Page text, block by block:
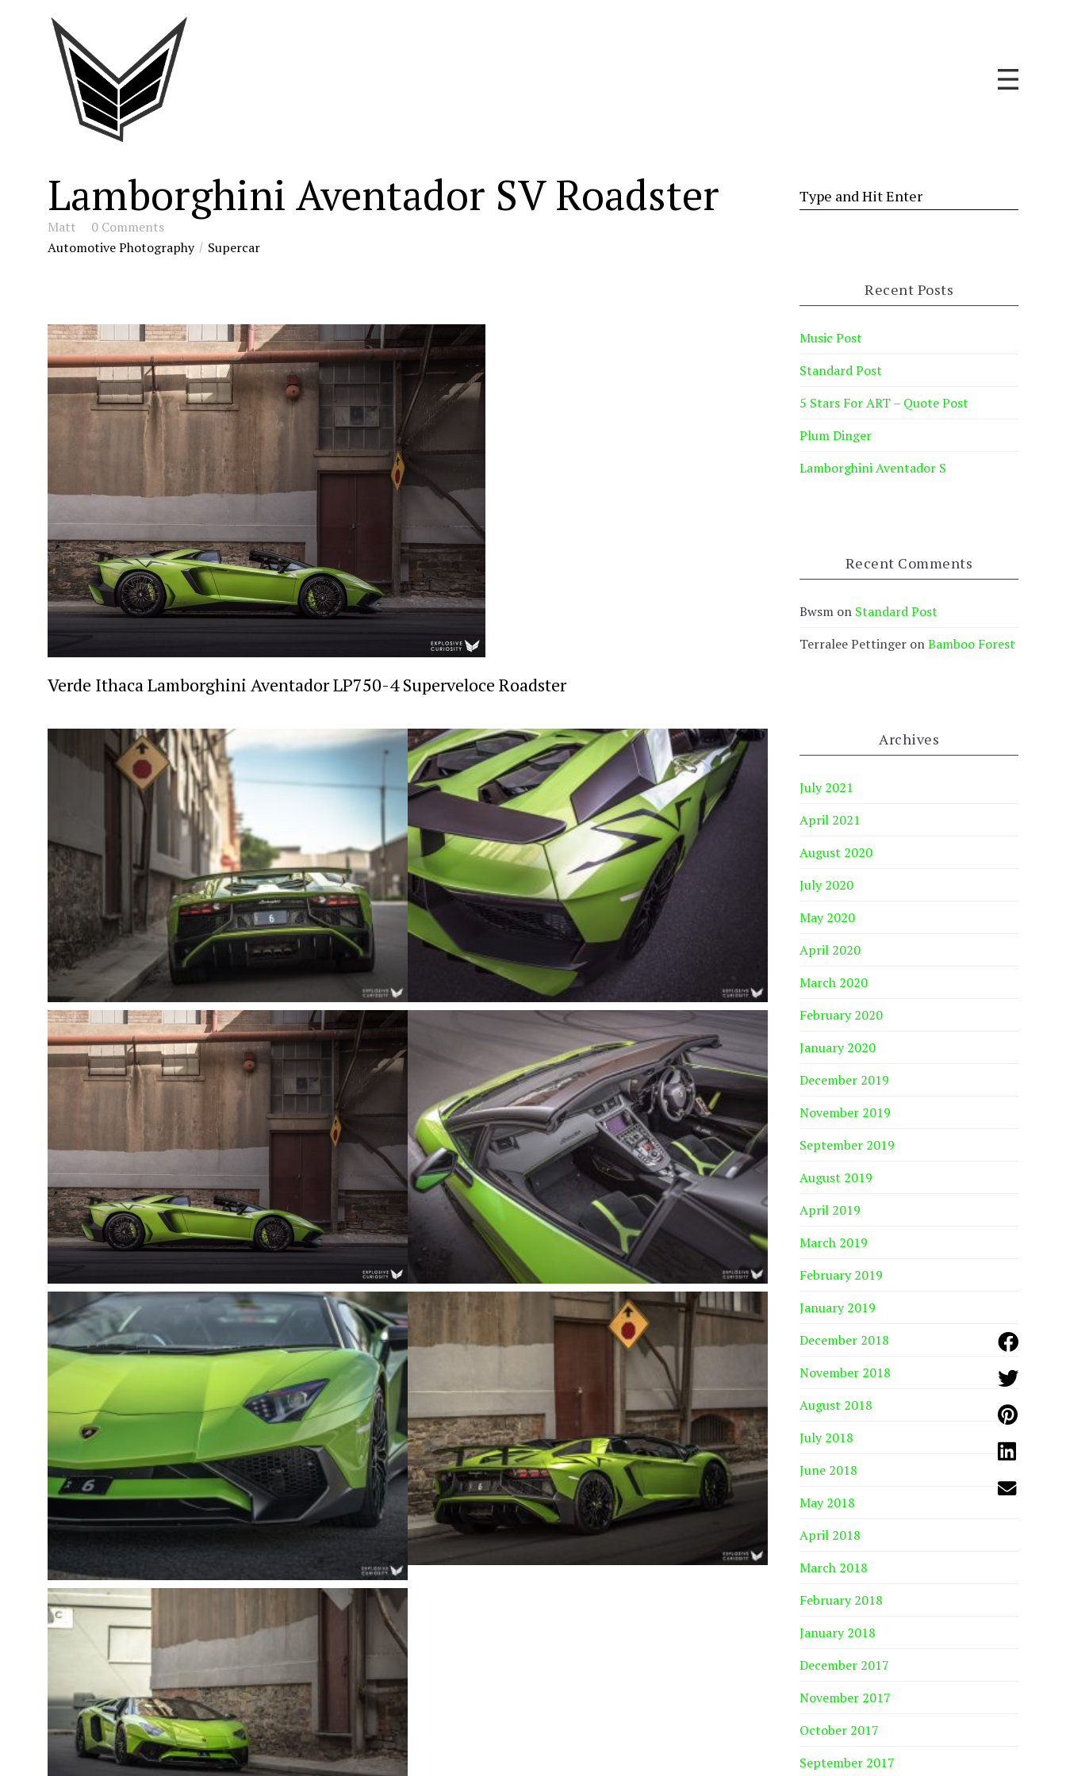
Lamborghini Aventador SV Roadster
Matt
0 Comments
Automotive Photography
Supercar
Verde Ithaca Lamborghini Aventador LP750-4 Superveloce Roadster
Recent Posts
Music Post
Standard Post
5 Stars For ART – Quote Post
Plum Dinger
Lamborghini Aventador S
Recent Comments
Bwsm on Standard Post
Terralee Pettinger onBamboo Forest
Archives
July 2021
April 2021
August 2020
July 2020
May 2020
April 2020
March 2020
February 2020
January 2020
December 2019
November 2019
September 2019
August 2019
April 2019
March 2019
February 2019
January 2019
December 2018
November 2018
August 2018
July 2018
June 2018
May 2018
April 2018
March 2018
February 2018
January 2018
December 2017
November 2017
October 2017
September 2017